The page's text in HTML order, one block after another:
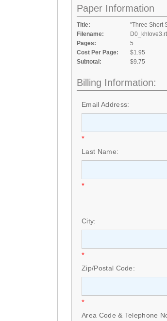
Paper Information
Title:
"Three Short
Filename:
Pages:
5
Cost Per Page:
$1.95
Subtotal:
$9.75
Billing Information:
Email Address:
*
Last Name:
*
City:
*
Zip/Postal Code:
*
Area Code & Telephone